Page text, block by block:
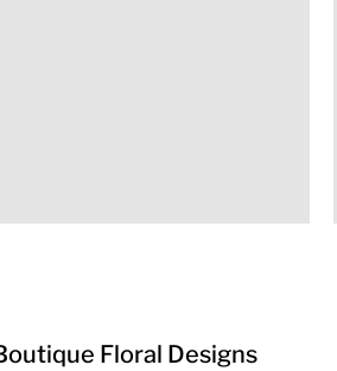
Floral Designs